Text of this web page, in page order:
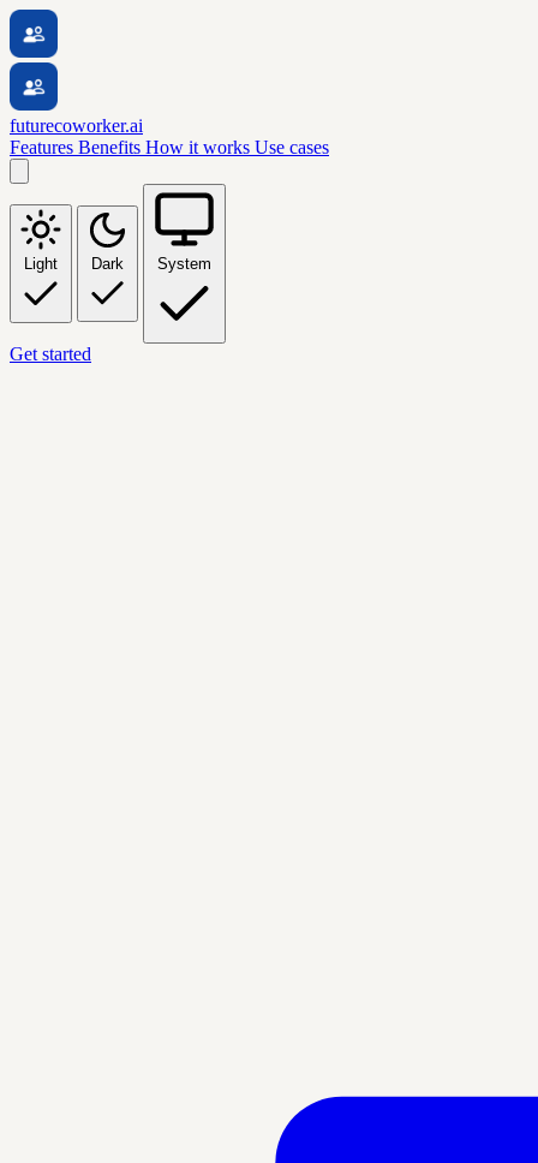
futurecoworker.ai
Features Benefits How it works Use cases
Light Dark System
Get started